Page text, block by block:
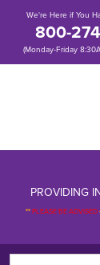
We're Here if You
800-
(Monday-Friday
PROVIDING
**PLEASE BE ADVISED